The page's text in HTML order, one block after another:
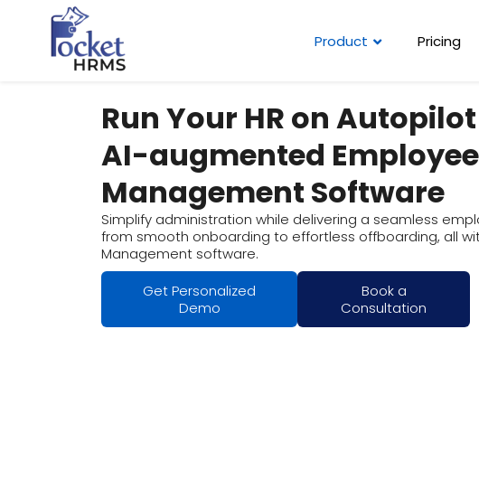
Product Pricing
Run Your HR on
AI-augmented Employee
Management Software
Simplify administration while delivering a seamless
from smooth onboarding to effortless offboarding, all
Management software.
Get Personalized
Demo
Book a
Consultation